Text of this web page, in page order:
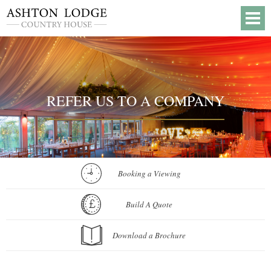
REFER US TO A COMPANY
Booking a Viewing
Build A Quote
Download a Brochure